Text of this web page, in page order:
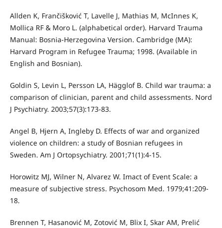
Allden K, Frančišković T, Lavelle J, Mathias M, McInnes K,
Mollica RF & Moro L. (alphabetical order). Harvard Trauma
Manual: Bosnia-Herzegovina Version. Cambridge (MA):
Harvard Program in Refugee Trauma; 1998. (Available in
English and Bosnian).
Goldin S, Levin L, Persson LA, Hägglof B. Child war trauma: a
comparison of clinician, parent and child assessments. Nord
J Psychiatry. 2003;57(3):173-83.
Angel B, Hjern A, Ingleby D. Effects of war and organized
violence on children: a study of Bosnian refugees in
Sweden. Am J Ortopsychiatry. 2001;71(1):4-15.
Horowitz MJ, Wilner N, Alvarez W. Imact of Event Scale: a
measure of subjective stress. Psychosom Med. 1979;41:209-
18.
Brennen T, Hasanović M, Zotović M, Blix I, Skar AM, Prelić